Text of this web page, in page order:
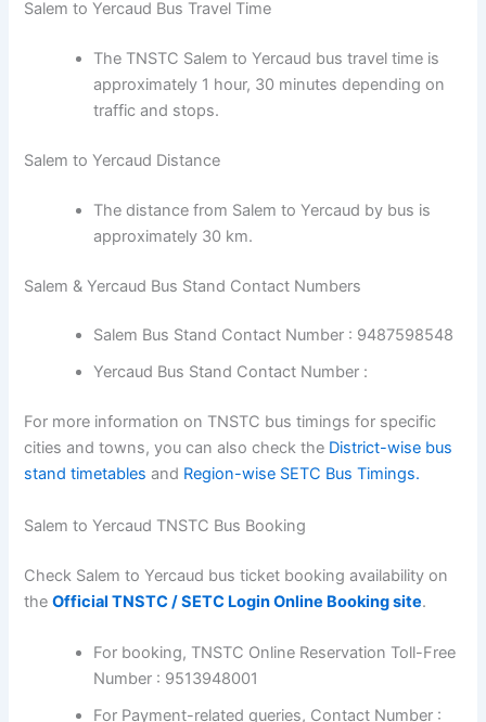
Salem to Yercaud Bus Travel Time
The TNSTC Salem to Yercaud bus travel time is
approximately 1 hour, 30 minutes depending on
traffic and stops.
Salem to Yercaud Distance
The distance from Salem to Yercaud by bus is
approximately 30 km.
Salem & Yercaud Bus Stand Contact Numbers
Salem Bus Stand Contact Number : 9487598548
Yercaud Bus Stand Contact Number :
For more information on TNSTC bus timings for specific
cities and towns, you can also check the District-wise bus
stand timetables and Region-wise SETC Bus Timings.
Salem to Yercaud TNSTC Bus Booking
Check Salem to Yercaud bus ticket booking availability on
theOfficial TNSTC / SETC Login Online Booking site.
For booking, TNSTC Online Reservation Toll-Free
Number : 9513948001
For Payment-related queries, Contact Number :